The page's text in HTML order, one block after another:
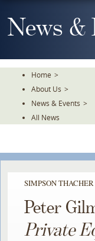
To
TheNews &
Home >
About Us >
News & Events >
All News
SIMPSON
Peter
Private